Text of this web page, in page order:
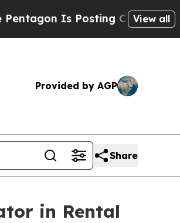
Is Posting Cryptic Biblical
View all
Provided by AGP
Share
in Rental